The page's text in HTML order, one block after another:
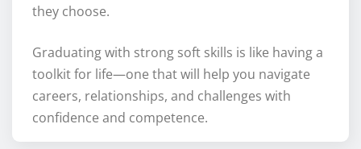
they choose.
Graduating with strong soft skills is like having a
toolkit for life—one that will help you navigate
careers, relationships, and challenges with
confidence and competence.